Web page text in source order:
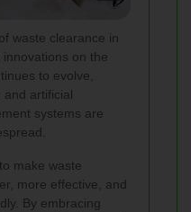
waste clearance in
on the
to evolve,
and artificial
systems are
make waste
more effective, and
By embracing